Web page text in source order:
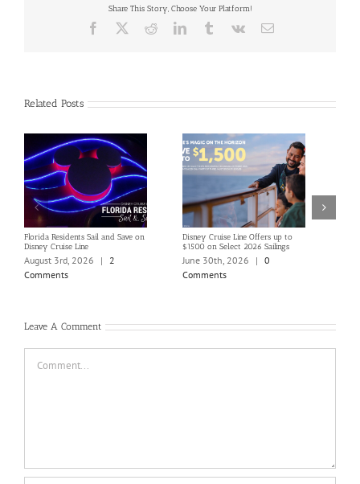
Share This Story, Choose Your Platform!
Facebook RedditLinkedInTumblrVk Email
Related Posts
Florida Residents Sail and Save on
Disney Cruise Line
August 3rd, 2026 |
2
Comments
Disney Cruise Line Offers up to
$1500 on Select 2026 Sailings
June 30th, 2026 | 0
Comments
Leave A Comment